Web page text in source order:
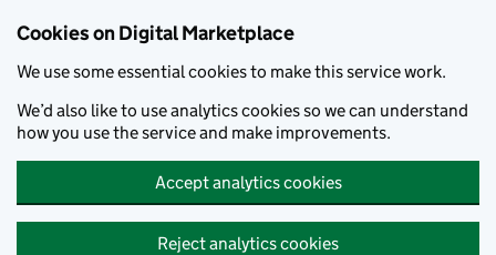
Cookies on Digital Marketplace
We use some essential cookies to make this service work.
We’d also like to use analytics cookies so we can understand
how you use the service and make improvements.
Accept analytics cookies
Reject analytics cookies